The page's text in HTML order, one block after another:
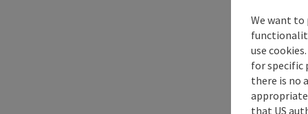
We want to
use
for specific
there is no
that US